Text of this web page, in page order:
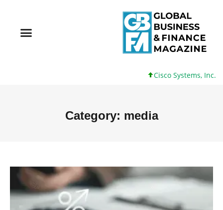
Cisco Systems, Inc. 61 +0 +0%
Category: media